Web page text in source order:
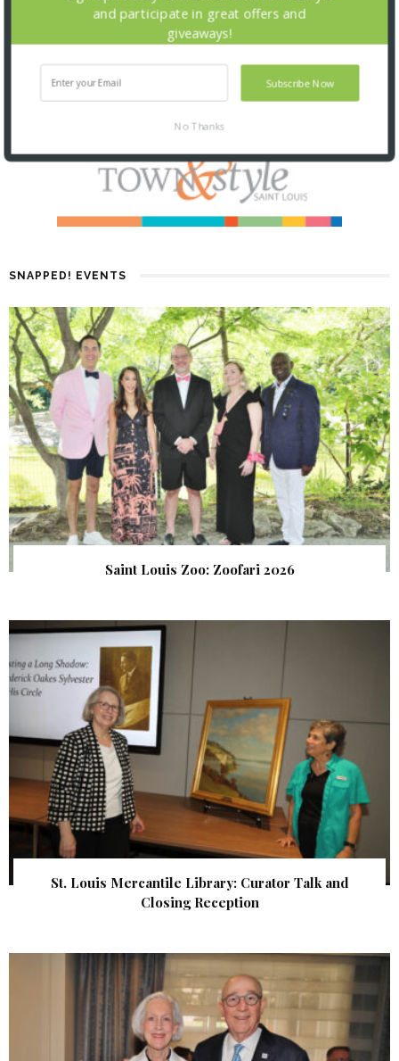
SNAPPED! EVENTS
Saint Louis Zoo: Zoofari 2026
St. Louis Mercantile Library: Curator Talk and
Closing Reception
Subscribe Now
and participate in great offers and
giveaways!
No Thanks